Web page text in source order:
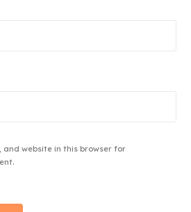
and website in this browser for